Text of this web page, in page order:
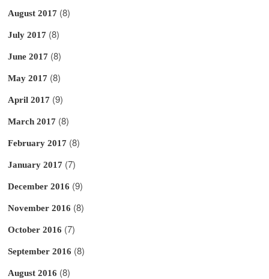
August 2017 (8)
July 2017 (8)
June 2017 (8)
May 2017 (8)
April 2017 (9)
March 2017 (8)
February 2017 (8)
January 2017 (7)
December 2016 (9)
November 2016 (8)
October 2016 (7)
September 2016 (8)
August 2016 (8)